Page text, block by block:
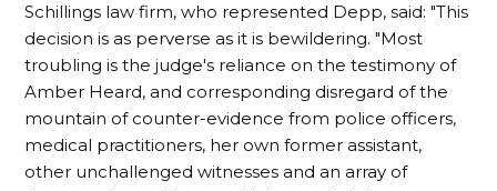
Schillings law firm, who represented Depp, said: "This
decision is as perverse as it is bewildering. "Most
troubling is the judge's reliance on the testimony of
Amber Heard, and corresponding disregard of the
mountain of counter-evidence from police officers,
medical practitioners, her own former assistant,
other unchallenged witnesses and an array of